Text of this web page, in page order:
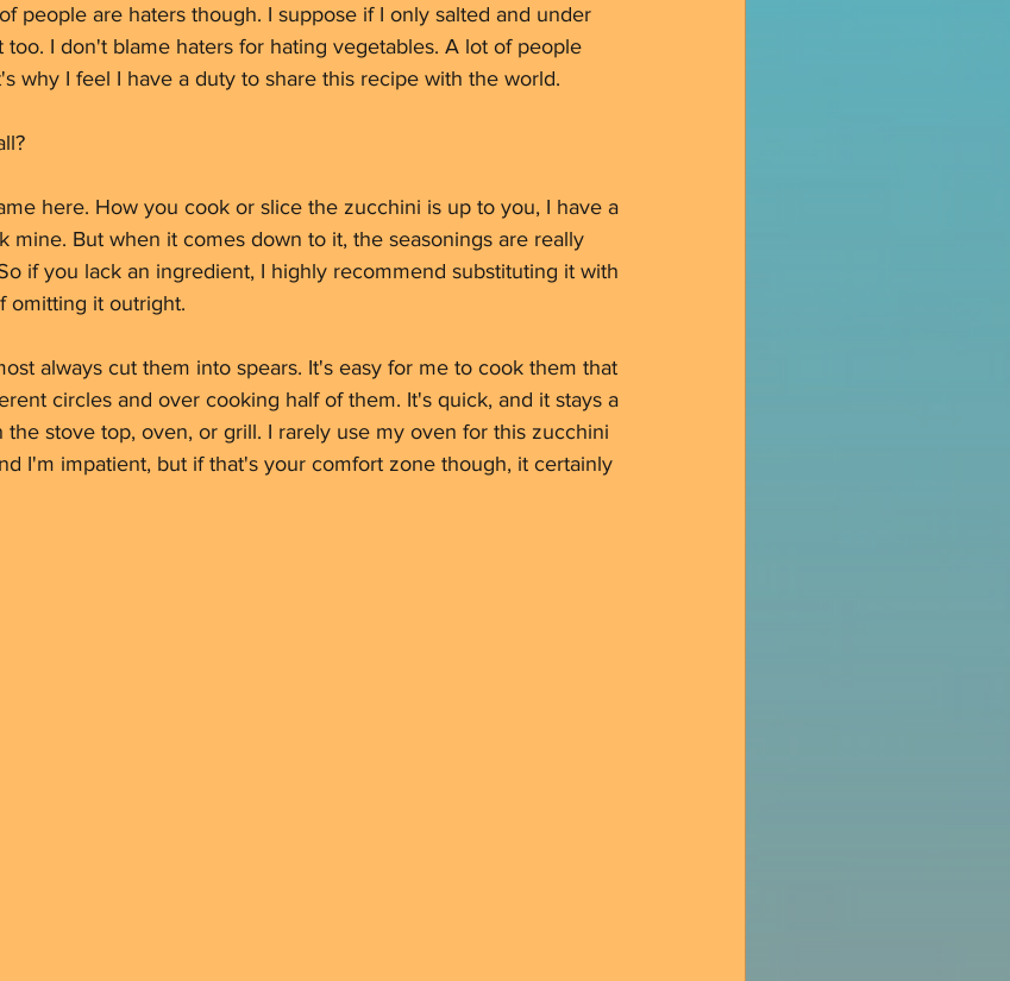
people are haters though. I suppose if I only salted and under
I don't blame haters for hating vegetables. A lot of people
why I feel I have a duty to share this recipe with the world.
here. How you cook or slice the zucchini is up to you, I have a
mine. But when it comes down to it, the seasonings are really
if you lack an ingredient, I highly recommend substituting it with
omitting it outright.
always cut them into spears. It's easy for me to cook them that
circles and over cooking half of them. It's quick, and it stays a
the stove top, oven, or grill. I rarely use my oven for this zucchini
I'm impatient, but if that's your comfort zone though, it certainly